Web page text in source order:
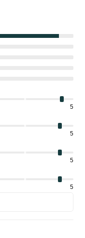
5
5
5
5